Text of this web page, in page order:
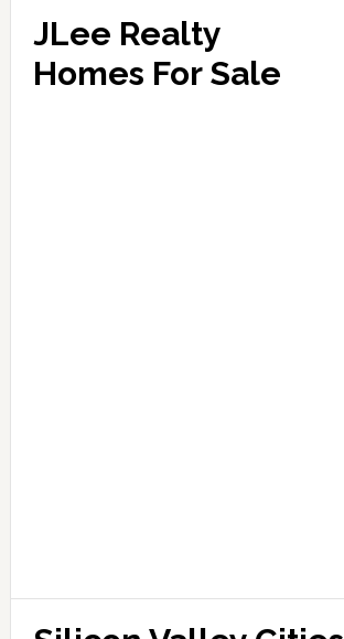
JLee Realty
Homes For Sale